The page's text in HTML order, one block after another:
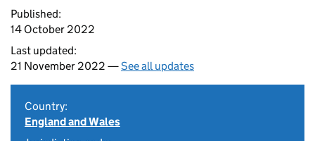
Published:
14 October 2022
Last updated:
21 November 2022 —See all updates
Country:
England and Wales